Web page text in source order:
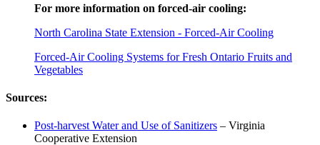
For more information on forced-air cooling:
North Carolina State Extension - Forced-Air Cooling
Forced-Air Cooling Systems for Fresh Ontario Fruits and
Vegetables
Sources:
Post-harvest Water and Use of Sanitizers – Virginia
Cooperative Extension